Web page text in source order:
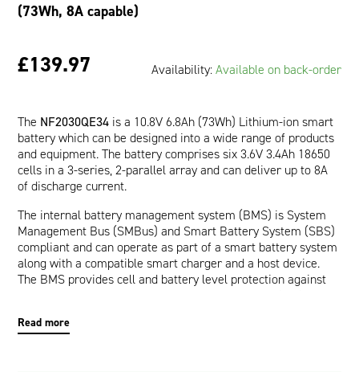
(73Wh, 8A capable)
£139.97 Availability:Available on back-order
The NF2030QE34 is a 10.8V 6.8Ah (73Wh) Lithium-ion smart
battery which can be designed into a wide range of products
and equipment. The battery comprises six 3.6V 3.4Ah 18650
cells in a 3-series, 2-parallel array and can deliver up to 8A
of discharge current.
The internal battery management system (BMS) is System
Management Bus (SMBus) and Smart Battery System (SBS)
compliant and can operate as part of a smart battery system
along with a compatible smart charger and a host device.
The BMS provides cell and battery level protection against
host device to read pertinent battery data such as Runtime
Read more